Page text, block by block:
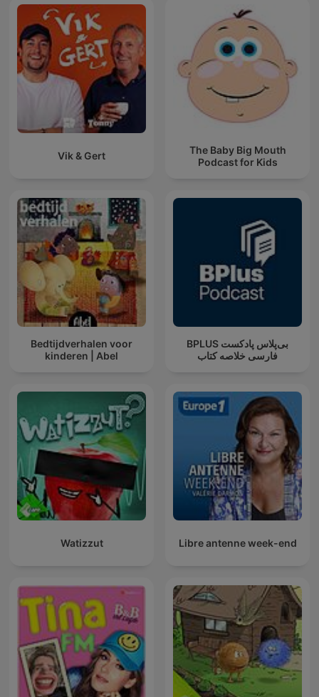
Vik & Gert
The Baby Big Mouth
Podcast for Kids
Bedtijdverhalen voor
kinderen | Abel
‌BPLUS بی‌پلاس پادکست
فارسی خلاصه کتاب
Watizzut Libre antenne week-end